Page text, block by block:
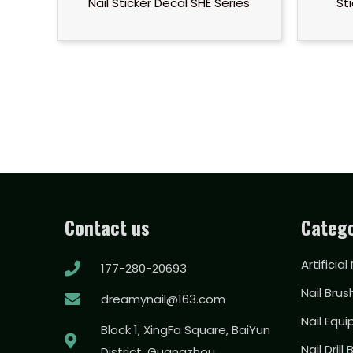
Contact us
177-280-20693
dreamynail@163.com
Block 1, XingFa Square, BaiYun
Artificial
Nail
Nail
Nail Drill